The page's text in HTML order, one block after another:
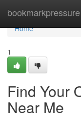
bookmarkpressure
Home
Home
1
Find Your
Near Me